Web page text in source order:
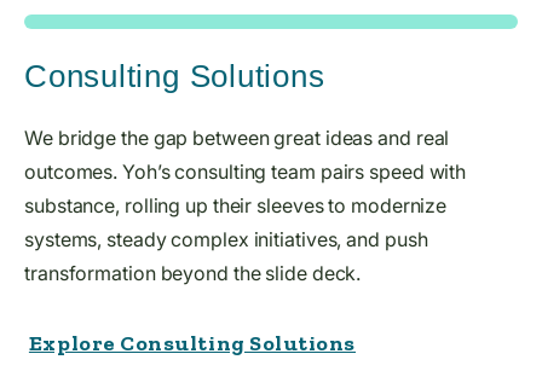
Consulting Solutions
We bridge the gap between great ideas and real
outcomes. Yoh’s consulting team pairs speed with
substance, rolling up their sleeves to modernize
systems, steady complex initiatives, and push
transformation beyond the slide deck.
Explore Consulting Solutions